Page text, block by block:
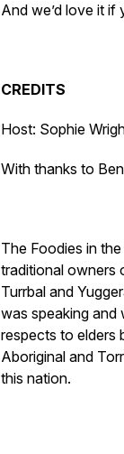
And we’d love it
CREDITS
Host: Sophie
With thanks to
The Foodies in
traditional owners
Turrbal and
was speaking and
respects to elders
Aboriginal and
this nation.